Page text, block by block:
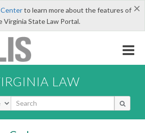
×
Centerto learn more about the features of
Virginia State Law Portal.
LAW